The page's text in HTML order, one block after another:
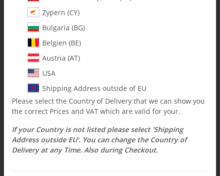
125-64 13t Pinion Gear Spectra G - Pack of 1
$ 29.70
incl. 19% VAT , plus
Select Tax Zone / Country of Delivery
Delivery time:3 - 14 Workdays(DE - int.
shipments may differ)
Question about item
Zypern (CY)
Bulgaria (BG)
Belgien (BE)
Austria (AT)
USA
Shipping Address outside of EU
Please select the Country of Delivery that we can show you
the correct Prices and VAT which are valid for your.
If your Country is not listed please select 'Shipping
Address outside EU'. You can change the Country of
Delivery at any Time. Also during Checkout.